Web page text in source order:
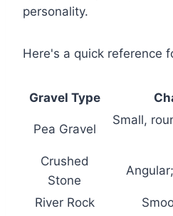
personality.
Here's a quick reference
Gravel Type
Pea Gravel
Small,
Crushed
Stone
River Rock